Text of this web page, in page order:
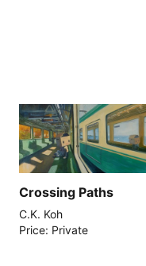
Crossing Paths
C.K. Koh
Price: Private